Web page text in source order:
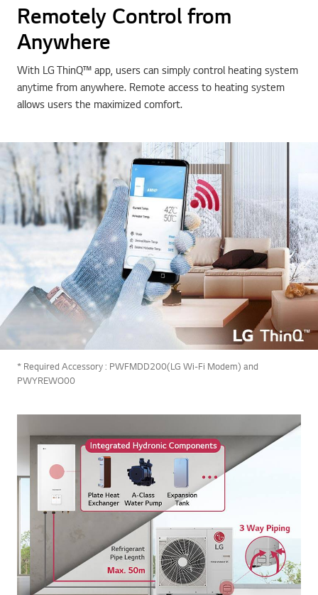
Remotely Control from
Anywhere
With LG ThinQ™ app, users can simply control heating system
anytime from anywhere. Remote access to heating system
allows users the maximized comfort.
* Required Accessory : PWFMDD200(LG Wi-Fi Modem) and
PWYREWO00